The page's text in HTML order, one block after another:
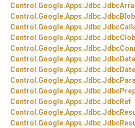
Control.Google.Apps.Jdbc.
Control.Google.Apps.Jdbc.JdbcBlob
Control.Google.Apps.Jdbc.
Control.Google.Apps.Jdbc.JdbcClob
Control.Google.Apps.Jdbc.
Control.Google.Apps.Jdbc.
Control.Google.Apps.Jdbc.JdbcDate
Control.Google.Apps.Jdbc.
Control.Google.Apps.Jdbc.
Control.Google.Apps.Jdbc.JdbcRef
Control.Google.Apps.Jdbc.
Control.Google.Apps.Jdbc.